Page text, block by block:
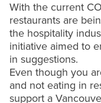
With the current
restaurants are
the hospitality
initiative aimed to
in suggestions.
Even though you
and not eating in
support a